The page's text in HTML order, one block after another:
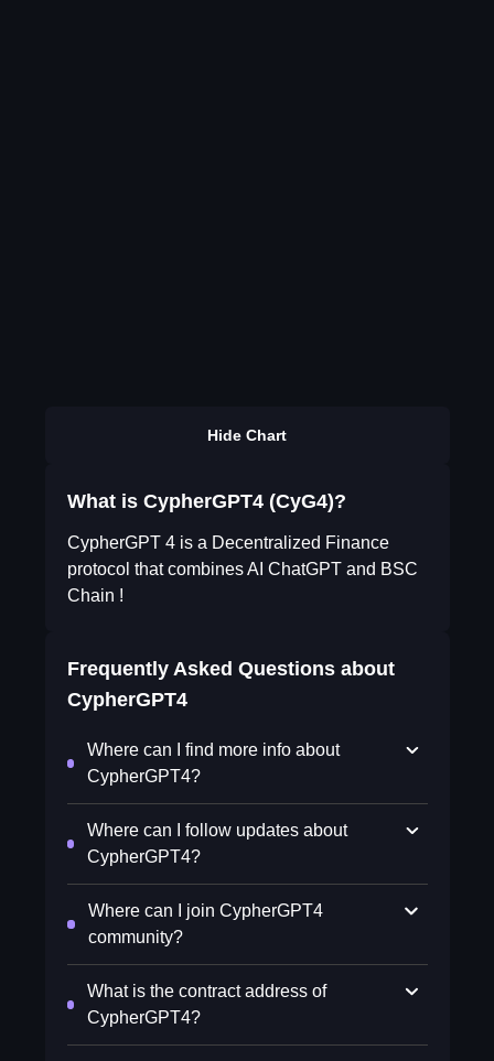
Hide Chart
What is CypherGPT4 (CyG4)?
CypherGPT 4 is a Decentralized Finance
protocol that combines AI ChatGPT and BSC
Chain !
Frequently Asked Questions about
CypherGPT4
Where can I find more info about
CypherGPT4?
Where can I follow updates about
CypherGPT4?
Where can I join CypherGPT4
community?
What is the contract address of
CypherGPT4?